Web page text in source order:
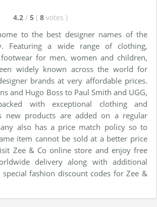
4.2 / 5 ( 8 votes )
to the best designer names of the
Featuring a wide range of clothing,
footwear for men, women and children,
widely known across the world for
brands at very affordable prices.
and Hugo Boss to Paul Smith and UGG,
with exceptional clothing and
new products are added on a regular
also has a price match policy so to
item cannot be sold at a better price
Zee & Co online store and enjoy free
delivery along with additional
fashion discount codes for Zee &